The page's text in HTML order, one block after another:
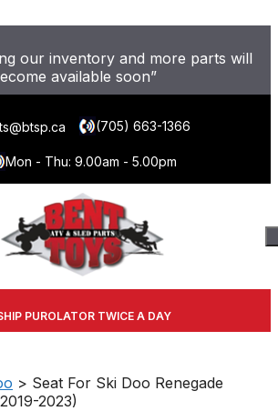
our inventory and more parts will
available soon”
(705) 663-1366
Mon - Thu: 9.00am - 5.00pm
PUROLATOR TWICE A DAY
> Seat For Ski Doo Renegade
2023)